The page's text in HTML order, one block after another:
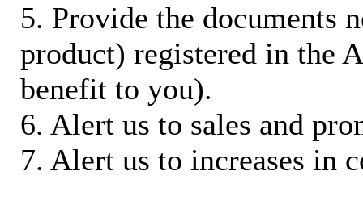
5. Provide the documents
product) registered in the
benefit to you).
6. Alert us to sales and
7. Alert us to increases in